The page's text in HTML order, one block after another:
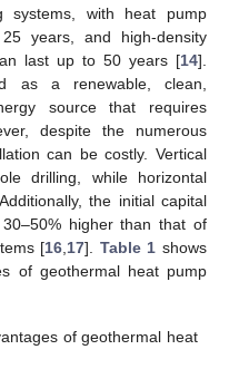
systems, with heat pump
years, and high-density
last up to 50 years [14].
as a renewable, clean,
source that requires
despite the numerous
can be costly. Vertical
drilling, while horizontal
the initial capital
higher than that of
[16 17]. Table 1 shows
of geothermal heat pump
of geothermal heat